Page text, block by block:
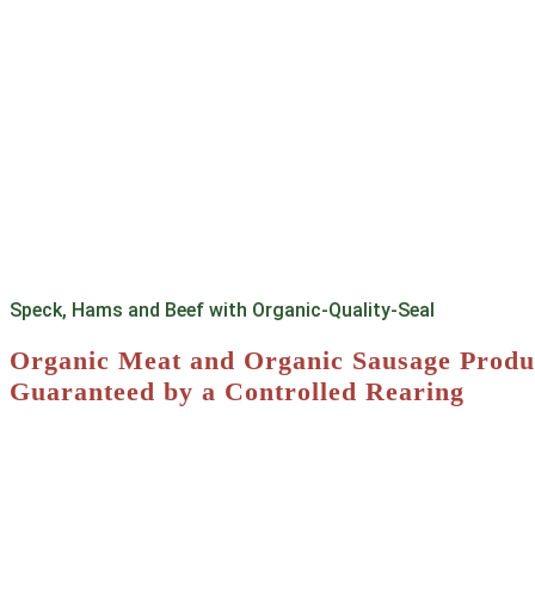
Speck, Hams and Beef with Organic-Quality-Seal
Organic Meat and Organic Sausage
Guaranteed by a Controlled Rearing